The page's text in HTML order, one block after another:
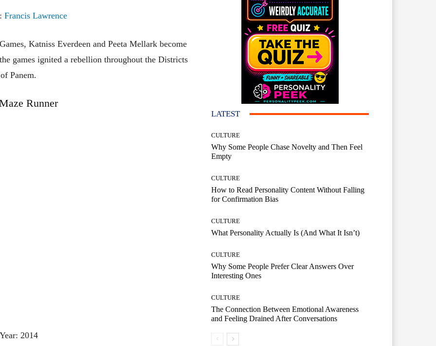
Francis Lawrence
Katniss Everdeen and Peeta Mellark become
games ignited a rebellion throughout the Districts
of Panem.
Runner
Year: 2014
LATEST
CULTURE
Why Some People Chase Novelty and Then Feel
Empty
CULTURE
How to Read Personality Content Without Falling
for Confirmation Bias
CULTURE
What Personality Actually Is (And What It Isn’t)
CULTURE
Why Some People Prefer Clear Answers Over
Interesting Ones
CULTURE
The Connection Between Emotional Awareness
and Feeling Drained After Conversations